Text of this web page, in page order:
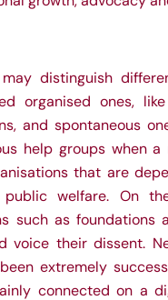
distinguish
organised ones,
and spontaneous
help groups when
that are
welfare. On
such as foundations
voice their dissent.
extremely
connected on a